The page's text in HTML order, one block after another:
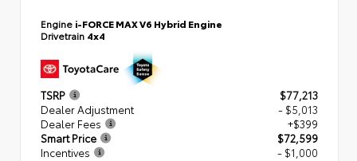
Engine i-FORCE MAX V6 Hybrid Engine
Drivetrain 4x4
TSRP
$77,213
Dealer Adjustment
- $5,013
Dealer Fees
+$399
Smart Price
$72,599
Incentives
- $1,000